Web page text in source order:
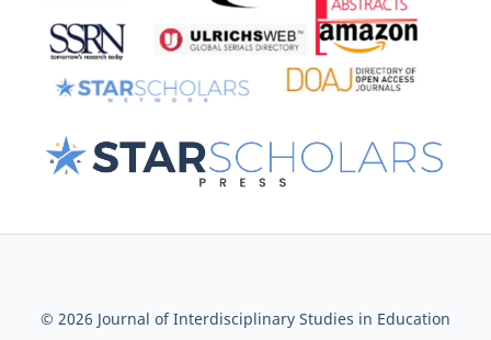
© 2026 Journal of Interdisciplinary Studies in Education